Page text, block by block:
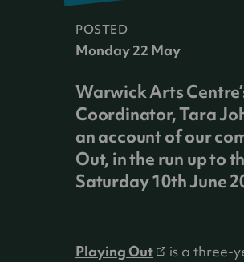
POSTED
Monday 22 May
Warwick Arts
Coordinator, Tara
an account of our
Out, in the run up to
Saturday 10th June
Playing Out(
is a three-